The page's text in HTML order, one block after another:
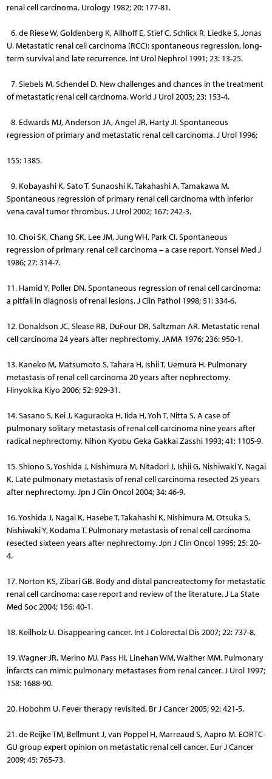
renal cell carcinoma. Urology 1982; 20: 177-81.
6. de Riese W, Goldenberg K, Allhoff E, Stief C, Schlick R, Liedke S, Jonas
U. Metastatic renal cell carcinoma (RCC): spontaneous regression, long-
term survival and late recurrence. Int Urol Nephrol 1991; 23: 13-25.
7. Siebels M, Schendel D. New challenges and chances in the treatment
of metastatic renal cell carcinoma. World J Urol 2005; 23: 153-4.
8. Edwards MJ, Anderson JA, Angel JR, Harty JI. Spontaneous
regression of primary and metastatic renal cell carcinoma. J Urol 1996;
155: 1385.
9. Kobayashi K, Sato T, Sunaoshi K, Takahashi A, Tamakawa M.
Spontaneous regression of primary renal cell carcinoma with inferior
vena caval tumor thrombus. J Urol 2002; 167: 242-3.
10. Choi SK, Chang SK, Lee JM, Jung WH, Park CI. Spontaneous
regression of primary renal cell carcinoma – a case report. Yonsei Med J
1986; 27: 314-7.
11. Hamid Y, Poller DN. Spontaneous regression of renal cell carcinoma:
a pitfall in diagnosis of renal lesions. J Clin Pathol 1998; 51: 334-6.
12. Donaldson JC, Slease RB, DuFour DR, Saltzman AR. Metastatic renal
cell carcinoma 24 years after nephrectomy. JAMA 1976; 236: 950-1.
13. Kaneko M, Matsumoto S, Tahara H, Ishii T, Uemura H. Pulmonary
metastasis of renal cell carcinoma 20 years after nephrectomy.
Hinyokika Kiyo 2006; 52: 929-31.
14. Sasano S, Kei J, Kaguraoka H, Iida H, Yoh T, Nitta S. A case of
pulmonary solitary metastasis of renal cell carcinoma nine years after
radical nephrectomy. Nihon Kyobu Geka Gakkai Zasshi 1993; 41: 1105-9.
15. Shiono S, Yoshida J, Nishimura M, Nitadori J, Ishii G, Nishiwaki Y, Na­gai
K. Late pulmonary metastasis of renal cell carcinoma resected 25 years
after nephrectomy. Jpn J Clin Oncol 2004; 34: 46-9.
16. Yoshida J, Nagai K, Hasebe T, Takahashi K, Nishimura M, Otsuka S,
Nishiwaki Y, Kodama T. Pulmonary metastasis of renal cell carcinoma
resected sixteen years after nephrectomy. Jpn J Clin Oncol 1995; 25: 20-
4.
17. Norton KS, Zibari GB. Body and distal pancreatectomy for metastatic
renal cell carcinoma: case report and review of the literature. J La State
Med Soc 2004; 156: 40-1.
18. Keilholz U. Disappearing cancer. Int J Colorectal Dis 2007; 22: 737-8.
19. Wagner JR, Merino MJ, Pass HI, Linehan WM, Walther MM. Pulmonary
infarcts can mimic pulmonary metastases from renal cancer. J Urol 1997;
158: 1688-90.
20. Hobohm U. Fever therapy revisited. Br J Cancer 2005; 92: 421-5.
21. de Reijke TM, Bellmunt J, van Poppel H, Marreaud S, Aapro M. EORTC-
GU group expert opinion on metastatic renal cell cancer. Eur J Cancer
2009; 45: 765-73.